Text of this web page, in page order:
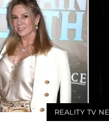
REALITY TV